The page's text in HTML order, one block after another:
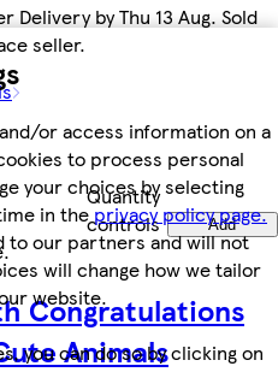
or access information on a
to process personal
your choices by selecting
in the privacy policy page.
to our partners and will not
will change how we tailor
website.
you can do so by clicking on
Delivery by Thu 13 Aug. Sold
seller.
Quantity
controls
Add
.
Congratulations
Animals